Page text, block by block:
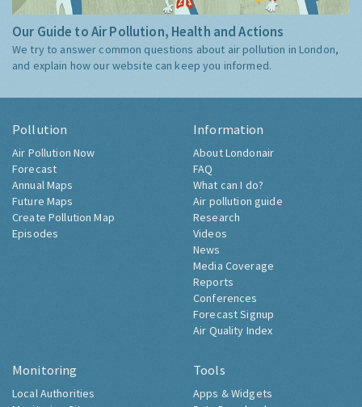
Our Guide to Air Pollution, Health and Actions
We try to answer common questions about air pollution in London,
and explain how our website can keep you informed.
Pollution
Air Pollution Now
Forecast
Annual Maps
Future Maps
Create Pollution Map
Episodes
Information
About Londonair
FAQ
What can I do?
Air pollution guide
Research
Videos
News
Media Coverage
Reports
Conferences
Forecast Signup
Air Quality Index
Monitoring
Local Authorities
Tools
Apps & Widgets